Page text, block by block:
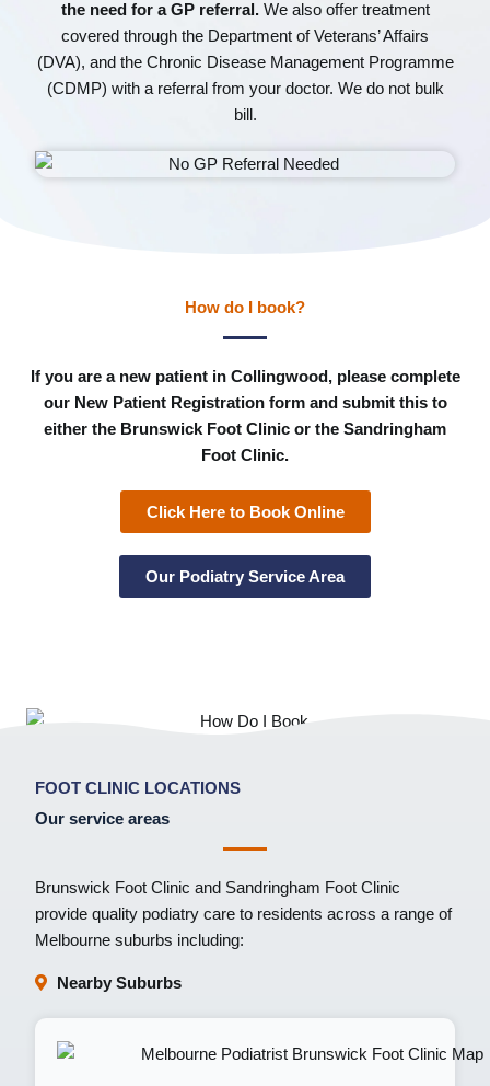
the need for a GP referral.We also offer treatment
covered through the Department of Veterans’ Affairs
(DVA), and the Chronic Disease Management Programme
(CDMP) with a referral from your doctor. We do not bulk
bill.
How do I book?
If you are a new patient in Collingwood, please complete
our New Patient Registration form and submit this to
either the Brunswick Foot Clinic or the Sandringham
Foot Clinic.
Click Here to Book Online
Our Podiatry Service Area
FOOT CLINIC LOCATIONS
Our service areas
Brunswick Foot Clinic and Sandringham Foot Clinic
provide quality podiatry care to residents across a range of
Melbourne suburbs including:
Nearby Suburbs